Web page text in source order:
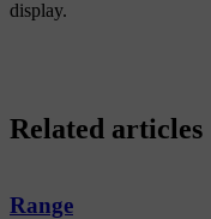
display.
Related articles
Range